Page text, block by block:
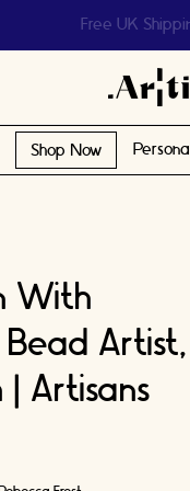
Help us reach
Shop Now
With
Artist,
Artisans